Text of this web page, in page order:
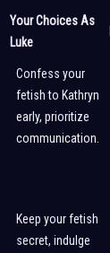
Your Choices As
Luke
Confess your
fetish to Kathryn
early, prioritize
communication.
Keep your fetish
secret, indulge